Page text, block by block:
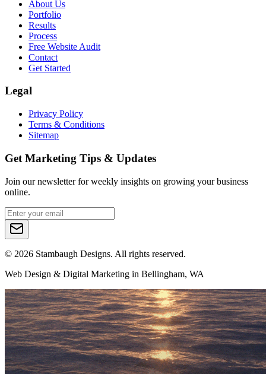
About Us
Portfolio
Results
Process
Free Website Audit
Contact
Get Started
Legal
Privacy Policy
Terms & Conditions
Sitemap
Get Marketing Tips & Updates
Join our newsletter for weekly insights on growing your business
online.
© 2026 Stambaugh Designs. All rights reserved.
Web Design & Digital Marketing in Bellingham, WA